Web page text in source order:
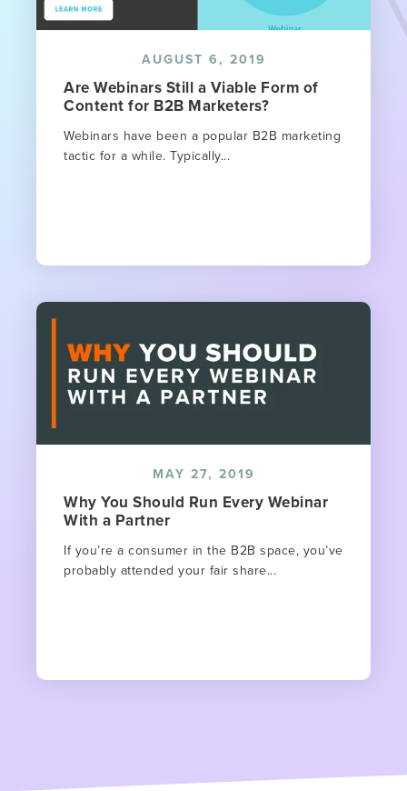
AUGUST 6, 2019
Are Webinars Still a Viable Form of
Content for B2B Marketers?
Webinars have been a popular B2B marketing
tactic for a while. Typically...
MAY 27, 2019
Why You Should Run Every Webinar
With a Partner
If you’re a consumer in the B2B space, you’ve
probably attended your fair share...